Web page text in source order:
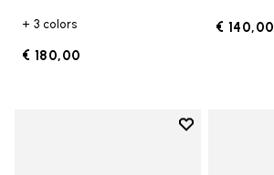
+ 3 colors
€ 180,00
€ 140,00
Add to wishlist